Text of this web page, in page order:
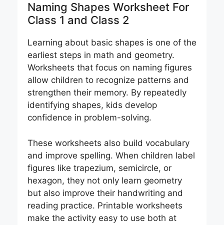
Naming Shapes Worksheet For
Class 1 and Class 2
Learning about basic shapes is one of the
earliest steps in math and geometry.
Worksheets that focus on naming figures
allow children to recognize patterns and
strengthen their memory. By repeatedly
identifying shapes, kids develop
confidence in problem-solving.
These worksheets also build vocabulary
and improve spelling. When children label
figures like trapezium, semicircle, or
hexagon, they not only learn geometry
but also improve their handwriting and
reading practice. Printable worksheets
make the activity easy to use both at